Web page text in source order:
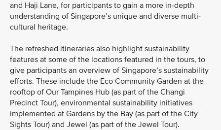
and Haji Lane, for participants to gain a more in-depth
understanding of Singapore’s unique and diverse multi-
cultural heritage.
The refreshed itineraries also highlight sustainability
features at some of the locations featured in the tours, to
give participants an overview of Singapore’s sustainability
efforts. These include the Eco Community Garden at the
rooftop of Our Tampines Hub (as part of the Changi
Precinct Tour), environmental sustainability initiatives
implemented at Gardens by the Bay (as part of the City
Sights Tour) and Jewel (as part of the Jewel Tour).